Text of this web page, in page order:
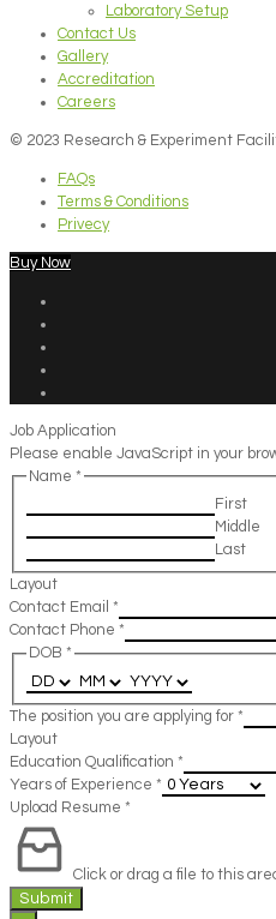
Laboratory Setup
Contact Us
Gallery
Accreditation
Careers
© 2023 Research & Experiment
FAQs
Terms & Conditions
Privecy
Buy Now
Job Application
Please enable JavaScript in your
Name *
First
Middle
Last
Layout
Contact Email *
Contact Phone *
DOB *
The position you are applying for *
Layout
Education Qualification *
Years of Experience *
Upload Resume *
Click or drag a file to this
Submit